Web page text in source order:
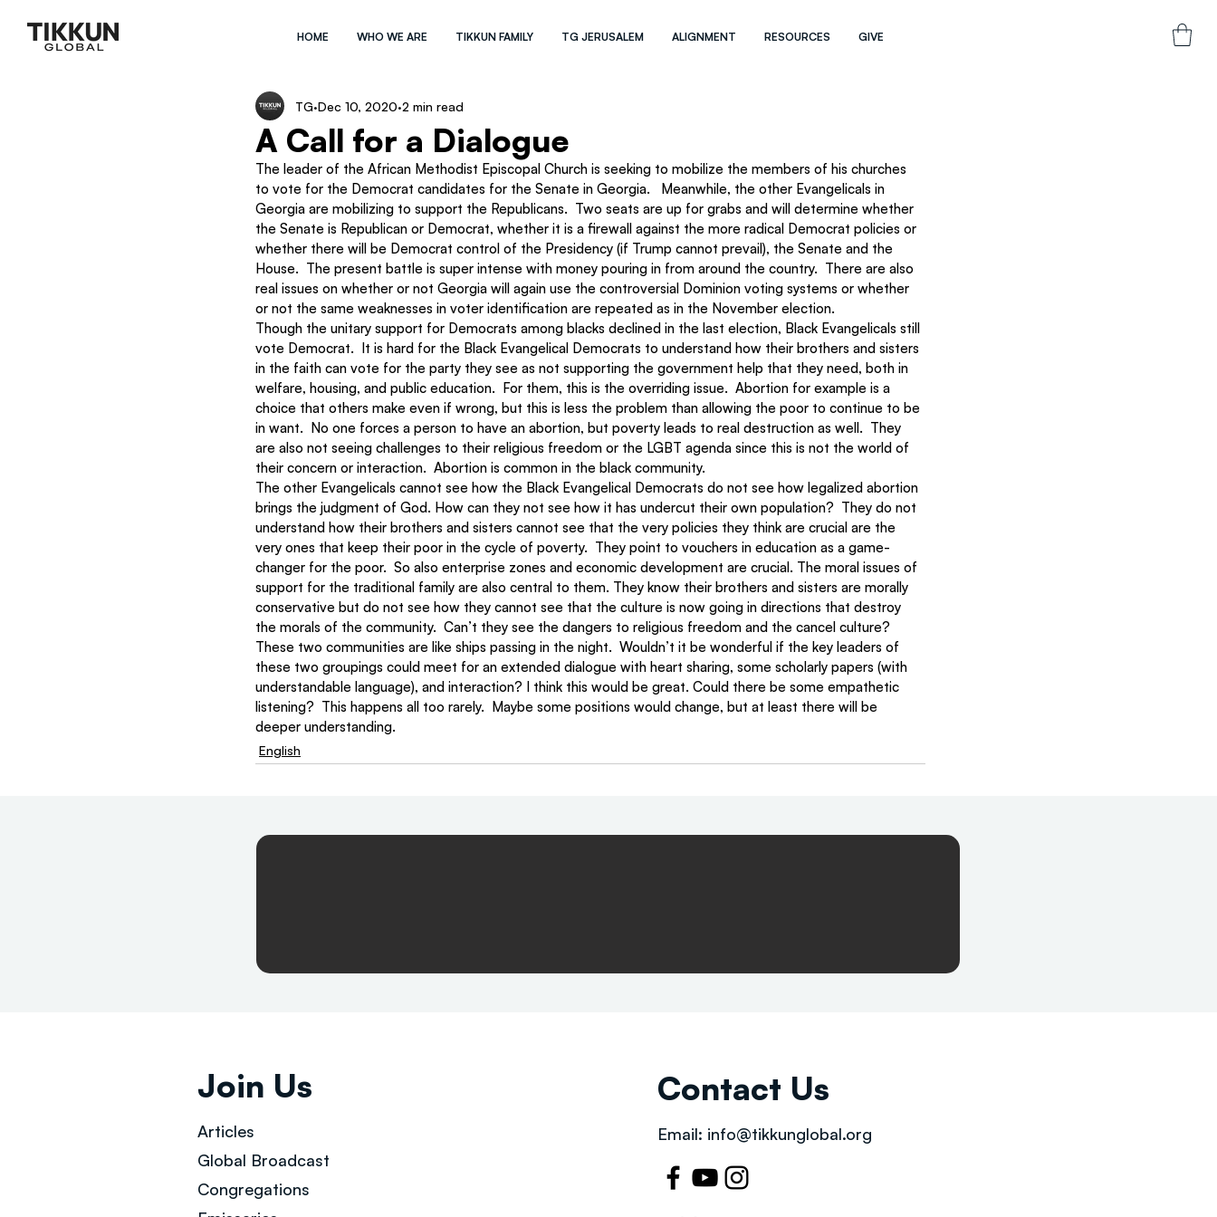
HOME WHO WE ARE TIKKUN FAMILY TG JERUSALEM ALIGNMENT RESOURCES GIVE
A Call for a Dialogue
TG Dec 10, 2020 2 min read
The leader of the African Methodist Episcopal Church is seeking to mobilize the members of his churches
to vote for the Democrat candidates for the Senate in Georgia.   Meanwhile, the other Evangelicals in
Georgia are mobilizing to support the Republicans.  Two seats are up for grabs and will determine whether
the Senate is Republican or Democrat, whether it is a firewall against the more radical Democrat policies or
whether there will be Democrat control of the Presidency (if Trump cannot prevail), the Senate and the
House.  The present battle is super intense with money pouring in from around the country.  There are also
real issues on whether or not Georgia will again use the controversial Dominion voting systems or whether
or not the same weaknesses in voter identification are repeated as in the November election.
Though the unitary support for Democrats among blacks declined in the last election, Black Evangelicals still
vote Democrat.  It is hard for the Black Evangelical Democrats to understand how their brothers and sisters
in the faith can vote for the party they see as not supporting the government help that they need, both in
welfare, housing, and public education.  For them, this is the overriding issue.  Abortion for example is a
choice that others make even if wrong, but this is less the problem than allowing the poor to continue to be
in want.  No one forces a person to have an abortion, but poverty leads to real destruction as well.  They
are also not seeing challenges to their religious freedom or the LGBT agenda since this is not the world of
their concern or interaction.  Abortion is common in the black community.
The other Evangelicals cannot see how the Black Evangelical Democrats do not see how legalized abortion
brings the judgment of God. How can they not see how it has undercut their own population?  They do not
understand how their brothers and sisters cannot see that the very policies they think are crucial are the
very ones that keep their poor in the cycle of poverty.  They point to vouchers in education as a game-
changer for the poor.  So also enterprise zones and economic development are crucial. The moral issues of
support for the traditional family are also central to them. They know their brothers and sisters are morally
conservative but do not see how they cannot see that the culture is now going in directions that destroy
the morals of the community.  Can’t they see the dangers to religious freedom and the cancel culture?
These two communities are like ships passing in the night.  Wouldn’t it be wonderful if the key leaders of
these two groupings could meet for an extended dialogue with heart sharing, some scholarly papers (with
understandable language), and interaction? I think this would be great. Could there be some empathetic
listening?  This happens all too rarely.  Maybe some positions would change, but at least there will be
deeper understanding.
English
Join Us
Articles
Global Broadcast
Congregations
Contact Us
Email: info@tikkunglobal.org